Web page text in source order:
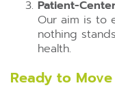
Patient-
Our aim is to
nothing
health.
Ready to